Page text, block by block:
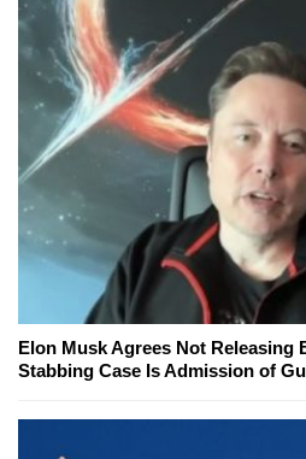
Elon Musk Agrees Not Releasing
Stabbing Case Is Admission of